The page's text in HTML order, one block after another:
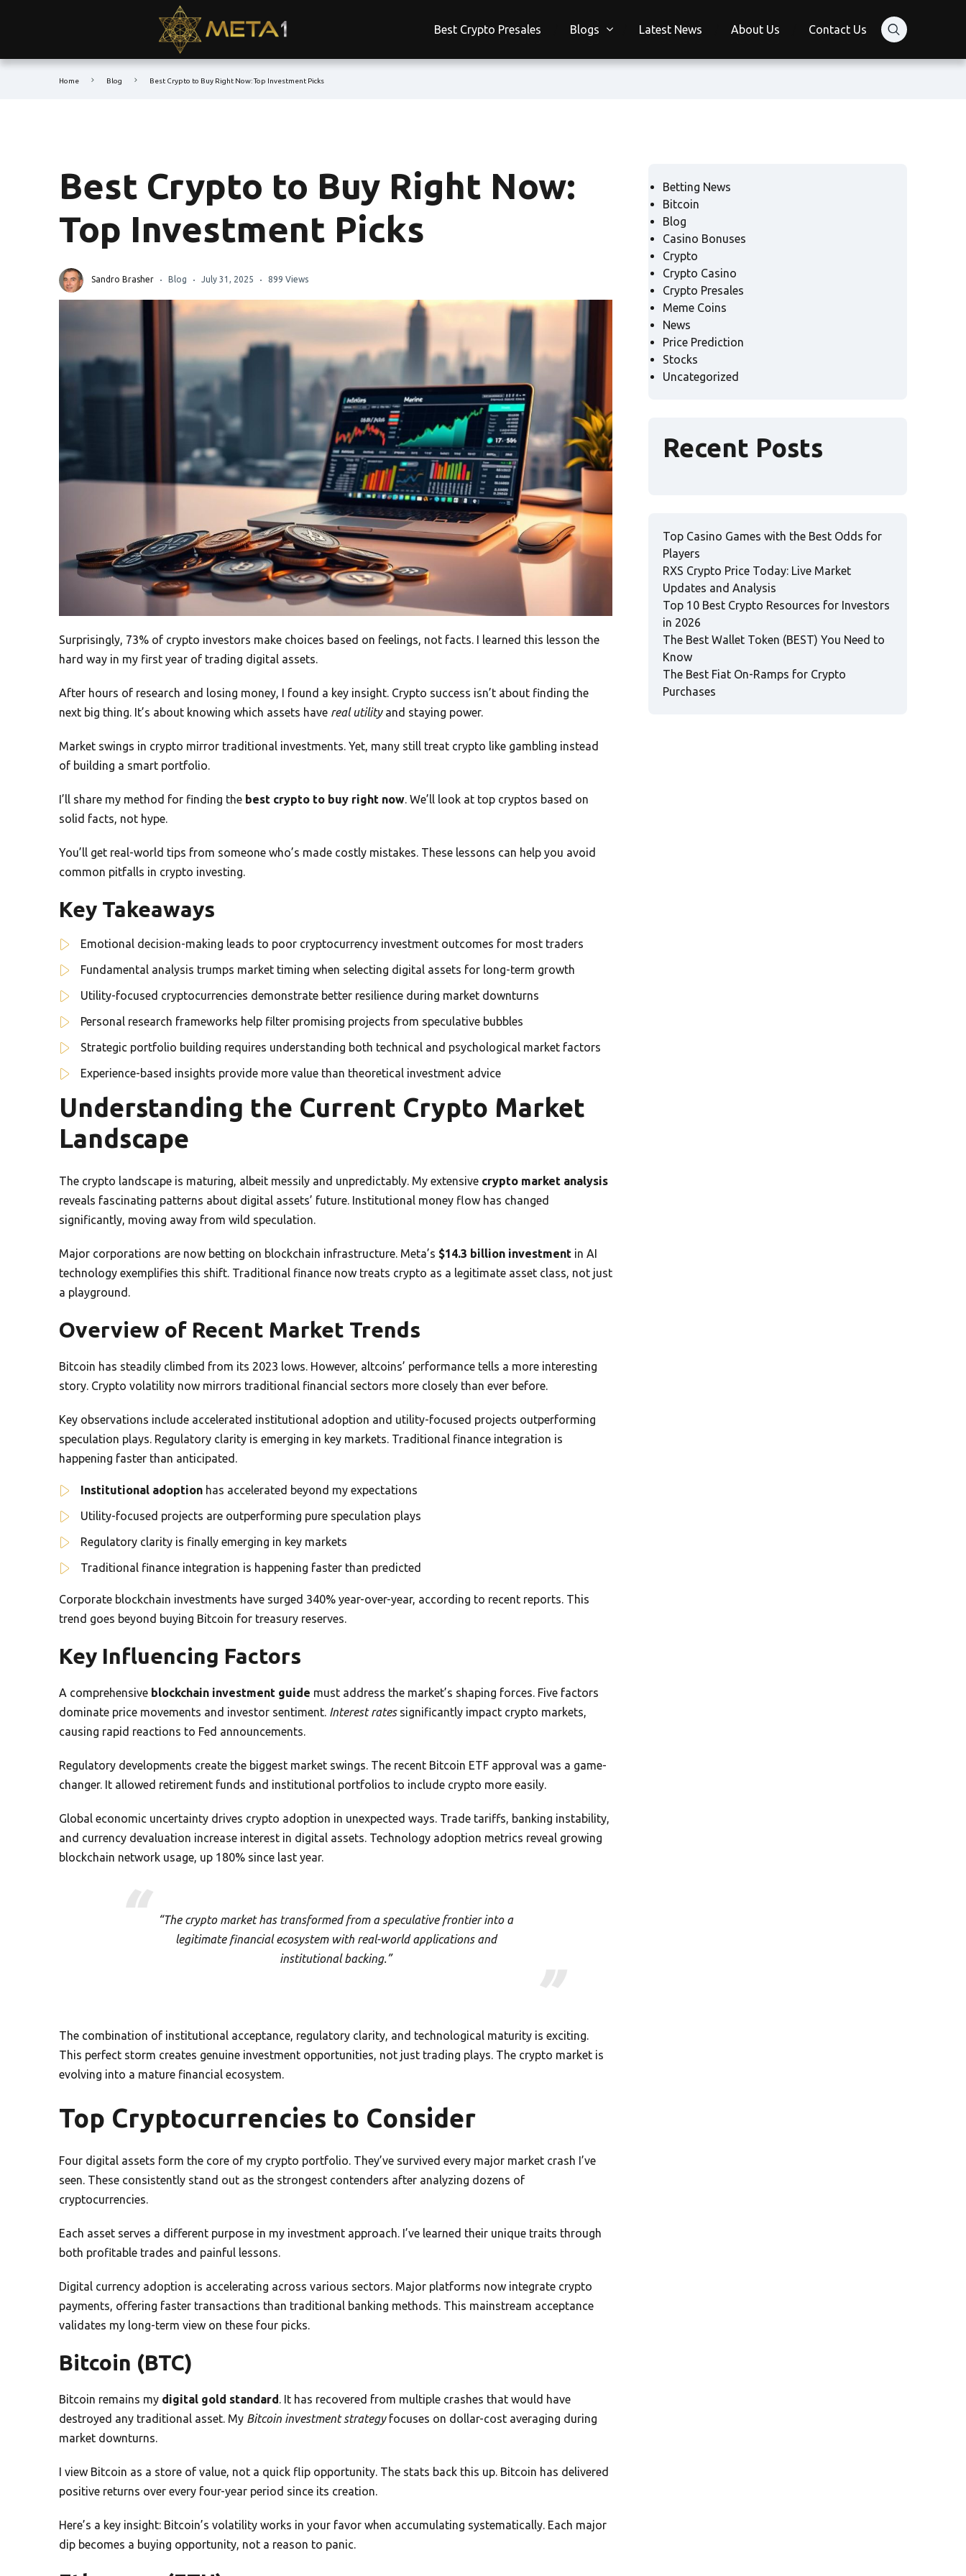
Best Crypto Presales Blogs Latest News About Us Contact Us
Home Blog Best Crypto to Buy Right Now: Top Investment Picks
Best Crypto to Buy Right Now:
Top Investment Picks
Sandro Brasher Blog July 31, 2025 899 Views
Surprisingly, 73% of crypto investors make choices based on feelings, not facts. I learned this lesson the
hard way in my first year of trading digital assets.
After hours of research and losing money, I found a key insight. Crypto success isn’t about finding the
next big thing. It’s about knowing which assets have real utilityand staying power.
Market swings in crypto mirror traditional investments. Yet, many still treat crypto like gambling instead
of building a smart portfolio.
I’ll share my method for finding the best crypto to buy right now. We’ll look at top cryptos based on
solid facts, not hype.
You’ll get real-world tips from someone who’s made costly mistakes. These lessons can help you avoid
common pitfalls in crypto investing.
Key Takeaways
Emotional decision-making leads to poor cryptocurrency investment outcomes for most traders
Fundamental analysis trumps market timing when selecting digital assets for long-term growth
Utility-focused cryptocurrencies demonstrate better resilience during market downturns
Personal research frameworks help filter promising projects from speculative bubbles
Strategic portfolio building requires understanding both technical and psychological market factors
Experience-based insights provide more value than theoretical investment advice
Understanding the Current Crypto Market
Landscape
The crypto landscape is maturing, albeit messily and unpredictably. My extensive crypto market analysis
reveals fascinating patterns about digital assets’ future. Institutional money flow has changed
significantly, moving away from wild speculation.
Major corporations are now betting on blockchain infrastructure. Meta’s $14.3 billion investment in AI
technology exemplifies this shift. Traditional finance now treats crypto as a legitimate asset class, not just
a playground.
Overview of Recent Market Trends
Bitcoin has steadily climbed from its 2023 lows. However, altcoins’ performance tells a more interesting
story. Crypto volatility now mirrors traditional financial sectors more closely than ever before.
Key observations include accelerated institutional adoption and utility-focused projects outperforming
speculation plays. Regulatory clarity is emerging in key markets. Traditional finance integration is
happening faster than anticipated.
Institutional adoption has accelerated beyond my expectations
Utility-focused projects are outperforming pure speculation plays
Regulatory clarity is finally emerging in key markets
Traditional finance integration is happening faster than predicted
Corporate blockchain investments have surged 340% year-over-year, according to recent reports. This
trend goes beyond buying Bitcoin for treasury reserves.
Key Influencing Factors
A comprehensive blockchain investment guide must address the market’s shaping forces. Five factors
dominate price movements and investor sentiment. Interest ratessignificantly impact crypto markets,
causing rapid reactions to Fed announcements.
Regulatory developments create the biggest market swings. The recent Bitcoin ETF approval was a game-
changer. It allowed retirement funds and institutional portfolios to include crypto more easily.
Global economic uncertainty drives crypto adoption in unexpected ways. Trade tariffs, banking instability,
and currency devaluation increase interest in digital assets. Technology adoption metrics reveal growing
blockchain network usage, up 180% since last year.
“The crypto market has transformed from a speculative frontier into a
legitimate financial ecosystem with real-world applications and
institutional backing.”
The combination of institutional acceptance, regulatory clarity, and technological maturity is exciting.
This perfect storm creates genuine investment opportunities, not just trading plays. The crypto market is
evolving into a mature financial ecosystem.
Top Cryptocurrencies to Consider
Four digital assets form the core of my crypto portfolio. They’ve survived every major market crash I’ve
seen. These consistently stand out as the strongest contenders after analyzing dozens of
cryptocurrencies.
Each asset serves a different purpose in my investment approach. I’ve learned their unique traits through
both profitable trades and painful lessons.
Digital currency adoption is accelerating across various sectors. Major platforms now integrate crypto
payments, offering faster transactions than traditional banking methods. This mainstream acceptance
validates my long-term view on these four picks.
Bitcoin (BTC)
Bitcoin remains my digital gold standard. It has recovered from multiple crashes that would have
destroyed any traditional asset. My Bitcoin investment strategyfocuses on dollar-cost averaging during
market downturns.
I view Bitcoin as a store of value, not a quick flip opportunity. The stats back this up. Bitcoin has delivered
positive returns over every four-year period since its creation.
Here’s a key insight: Bitcoin’s volatility works in your favor when accumulating systematically. Each major
dip becomes a buying opportunity, not a reason to panic.
Betting News
Bitcoin
Blog
Casino Bonuses
Crypto
Crypto Casino
Crypto Presales
Meme Coins
News
Price Prediction
Stocks
Uncategorized
Recent Posts
Top Casino Games with the Best Odds for
Players
RXS Crypto Price Today: Live Market
Updates and Analysis
Top 10 Best Crypto Resources for Investors
in 2026
The Best Wallet Token (BEST) You Need to
Know
The Best Fiat On-Ramps for Crypto
Purchases